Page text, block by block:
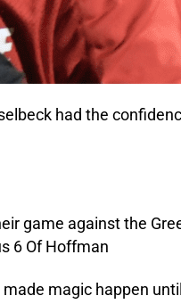
had the
magic happen